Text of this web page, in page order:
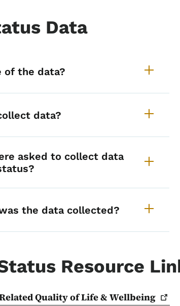
Data
health status data
of the data?
data?
asked to collect data
the data collected?
Resource
Quality of Life &Wellbeing